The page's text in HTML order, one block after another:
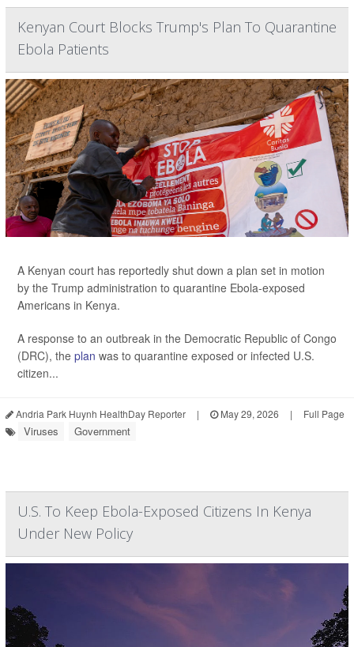
Kenyan Court Blocks Trump's Plan To Quarantine
Ebola Patients
A Kenyan court has reportedly shut down a plan set in motion
by the Trump administration to quarantine Ebola-exposed
Americans in Kenya.
A response to an outbreak in the Democratic Republic of Congo
(DRC), the plan was to quarantine exposed or infected U.S.
citizen...
Andria Park Huynh HealthDay Reporter | May 29, 2026 | Full Page
Viruses Government
U.S. To Keep Ebola-Exposed Citizens In Kenya
Under New Policy